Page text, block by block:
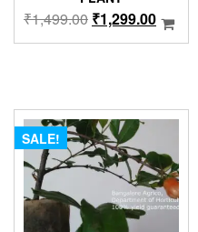
₹1,499.00 Original
price
₹1,299.00Current
price
SALE!